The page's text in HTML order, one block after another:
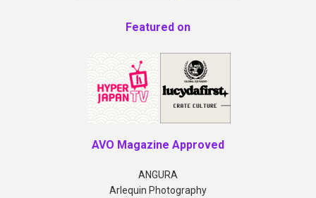
Featured on
AVO Magazine Approved
ANGURA
Arlequin Photography